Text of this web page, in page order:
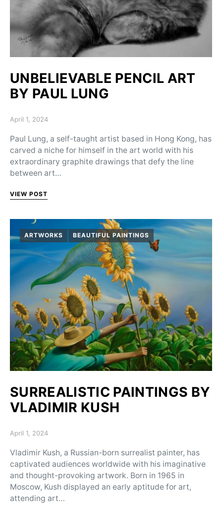
UNBELIEVABLE PENCIL ART
BY PAUL LUNG
Posted on
April 1, 2024
Paul Lung, a self-taught artist based in Hong Kong, has
carved a niche for himself in the art world with his
extraordinary graphite drawings that defy the line
between art…
VIEW POST
ARTWORKS BEAUTIFUL PAINTINGS
SURREALISTIC PAINTINGS BY
VLADIMIR KUSH
Posted on
April 1, 2024
Vladimir Kush, a Russian-born surrealist painter, has
captivated audiences worldwide with his imaginative
and thought-provoking artwork. Born in 1965 in
Moscow, Kush displayed an early aptitude for art,
attending art…